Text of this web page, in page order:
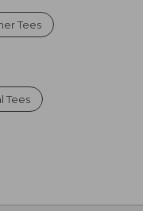
Tees
Tees